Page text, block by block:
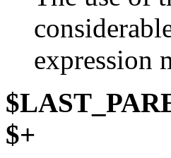
expression
$+